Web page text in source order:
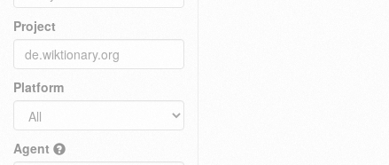
Project
Platform
Agent